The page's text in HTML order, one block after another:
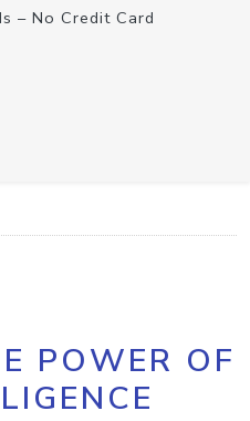
– No Credit Card
POWER OF